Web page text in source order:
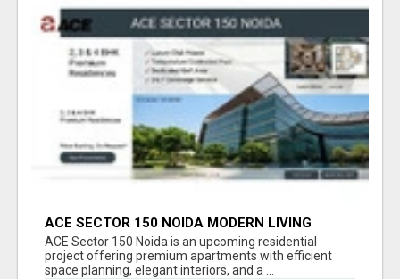
ACE SECTOR 150 NOIDA MODERN LIVING
APARTMENTS
ACE Sector 150 Noida is an upcoming residential
project offering premium apartments with efficient
space planning, elegant interiors, and a ...